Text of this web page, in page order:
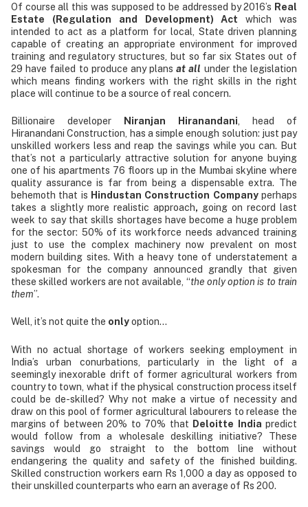
Of course all this was supposed to be addressed by 2016’s Real
Estate (Regulation and Development) Act which was
intended to act as a platform for local, State driven planning
capable of creating an appropriate environment for improved
training and regulatory structures, but so far six States out of
29 have failed to produce any plansat all under the legislation
which means finding workers with the right skills in the right
place will continue to be a source of real concern.
Billionaire developer Niranjan Hiranandani , head of
Hiranandani Construction, has a simple enough solution: just pay
unskilled workers less and reap the savings while you can. But
that’s not a particularly attractive solution for anyone buying
one of his apartments 76 floors up in the Mumbai skyline where
quality assurance is far from being a dispensable extra. The
behemoth that is Hindustan Construction Company perhaps
takes a slightly more realistic approach, going on record last
week to say that skills shortages have become a huge problem
for the sector: 50% of its workforce needs advanced training
just to use the complex machinery now prevalent on most
modern building sites. With a heavy tone of understatement a
spokesman for the company announced grandly that given
these skilled workers are not available, “the only option is to train
them”.
Well, it’s not quite the onlyoption…
With no actual shortage of workers seeking employment in
India’s urban conurbations, particularly in the light of a
seemingly inexorable drift of former agricultural workers from
country to town, what if the physical construction process itself
could be de-skilled? Why not make a virtue of necessity and
draw on this pool of former agricultural labourers to release the
margins of between 20% to 70% that Deloitte India predict
would follow from a wholesale deskilling initiative? These
savings would go straight to the bottom line without
endangering the quality and safety of the finished building.
Skilled construction workers earn Rs 1,000 a day as opposed to
their unskilled counterparts who earn an average of Rs 200.